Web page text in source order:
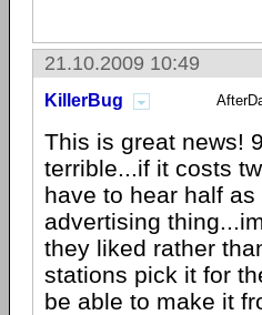
21.10.2009 10:49
KillerBug
This is great news!
terrible...if it costs
have to hear half
advertising
they liked rather
stations pick it for
be able to make it